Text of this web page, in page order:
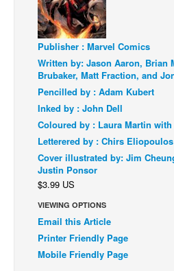
NEWS
Comics News
Press Releases
COLUMNS
Spotlight
Digital Comics
Cult Favorite
Back Issues
Webcomics
Johnny Bullet - English
Johnny Bullet - Français
Publisher : Marvel Comics
Written by: Jason Aaron, Brian
Brubaker, Matt Fraction, and
Pencilled by : Adam Kubert
Inked by : John Dell
Coloured by : Laura Martin
Letterered by : Chirs Eliopoulos
Cover illustrated by: Jim
Justin Ponsor
$3.99 US
VIEWING OPTIONS
Email this Article
Printer Friendly Page
Mobile Friendly Page